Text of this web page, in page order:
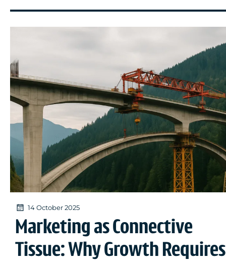
14 October 2025
Marketing as Connective
Tissue: Why Growth Requires